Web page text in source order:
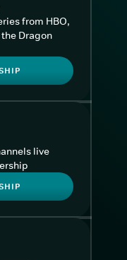
from HBO,
Dragon
live